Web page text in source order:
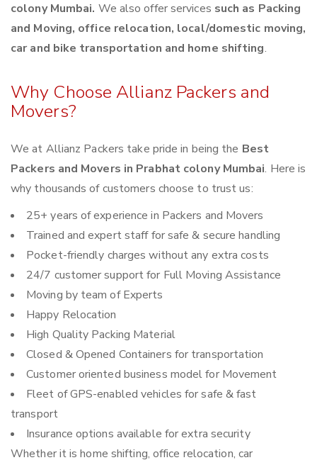
colony Mumbai. We also offer services such as Packing
and Moving, office relocation, local/domestic moving,
car and bike transportation and home shifting.
Why Choose Allianz Packers and
Movers?
We at Allianz Packers take pride in being the Best
Packers and Movers in Prabhat colony Mumbai. Here is
why thousands of customers choose to trust us:
25+ years of experience in Packers and Movers
Trained and expert staff for safe & secure handling
Pocket-friendly charges without any extra costs
24/7 customer support for Full Moving Assistance
Moving by team of Experts
Happy Relocation
High Quality Packing Material
Closed & Opened Containers for transportation
Customer oriented business model for Movement
Fleet of GPS-enabled vehicles for safe & fast
transport
Insurance options available for extra security
Whether it is home shifting, office relocation, car